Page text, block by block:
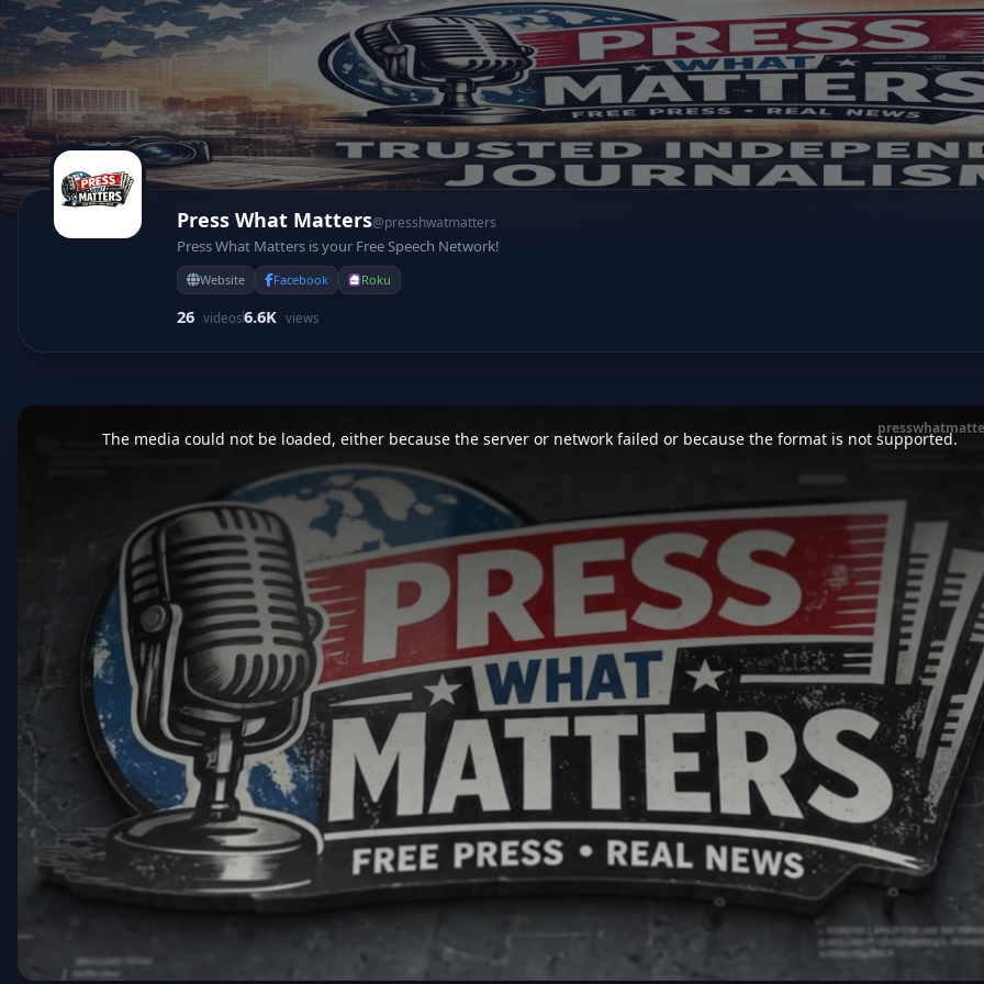
Press What Matters@presshwatmatters
Press What Matters is your Free Speech Network!
Website Facebook Roku
26 videos6.6K views
This
is
The media could not be loaded, either because the server or network failed or because the format is not supported.